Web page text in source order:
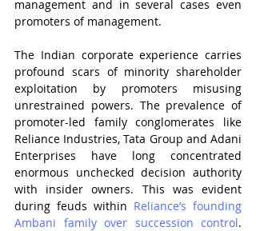
management and in several cases even
promoters of management.
The Indian corporate experience carries
profound scars of minority shareholder
exploitation by promoters misusing
unrestrained powers. The prevalence of
promoter-led family conglomerates like
Reliance Industries, Tata Group and Adani
Enterprises have long concentrated
enormous unchecked decision authority
with insider owners. This was evident
during feuds within Reliance’s founding
Ambani family over succession control.